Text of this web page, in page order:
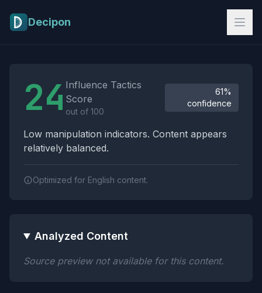
Decipon
24 Influence Tactics
Score
out of 100
61%
confidence
Low manipulation indicators. Content appears
relatively balanced.
Optimized for English content.
Analyzed Content
Source preview not available for this content.